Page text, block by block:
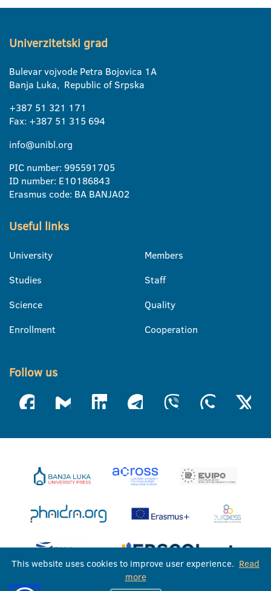
Univerzitetski grad
Bulevar vojvode Petra Bojovica 1A
Banja Luka, Republic of Srpska
+387 51 321 171
Fax: +387 51 315 694
info@unibl.org
PIC number: 995591705
ID number: E10186843
Erasmus code: BA BANJA02
Useful links
University
Studies
Science
Enrollment
Members
Staff
Quality
Cooperation
Follow us
This website uses cookies to improve user experience. Read
more